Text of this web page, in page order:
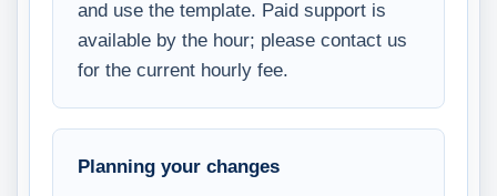
and use the template. Paid support is
available by the hour; please contact us
for the current hourly fee.
Planning your changes